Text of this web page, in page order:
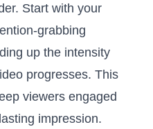
​Start ‌with your
grabbing
up⁣ the intensity
progresses.⁣ This⁢
viewers engaged
impression.